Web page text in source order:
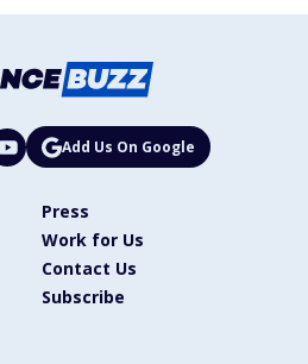
Add Us On Google
Press
Work for Us
Contact Us
Subscribe